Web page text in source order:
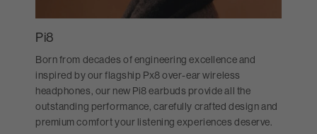
Pi8
Born from decades of engineering excellence and
inspired by our flagship Px8 over-ear wireless
headphones, our new Pi8 earbuds provide all the
outstanding performance, carefully crafted design and
premium comfort your listening experiences deserve.